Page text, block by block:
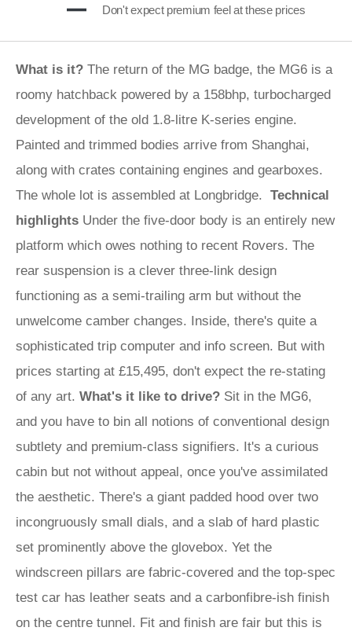
Don't expect premium feel at these prices
What is it? The return of the MG badge, the MG6 is a
roomy hatchback powered by a 158bhp, turbocharged
development of the old 1.8-litre K-series engine.
Painted and trimmed bodies arrive from Shanghai,
along with crates containing engines and gearboxes.
The whole lot is assembled at Longbridge. Technical
highlights Under the five-door body is an entirely new
platform which owes nothing to recent Rovers. The
rear suspension is a clever three-link design
functioning as a semi-trailing arm but without the
unwelcome camber changes. Inside, there's quite a
sophisticated trip computer and info screen. But with
prices starting at £15,495, don't expect the re-stating
of any art. What's it like to drive? Sit in the MG6,
and you have to bin all notions of conventional design
subtlety and premium-class signifiers. It's a curious
cabin but not without appeal, once you've assimilated
the aesthetic. There's a giant padded hood over two
incongruously small dials, and a slab of hard plastic
set prominently above the glovebox. Yet the
windscreen pillars are fabric-covered and the top-spec
test car has leather seats and a carbonfibre-ish finish
on the centre tunnel. Fit and finish are fair but this is